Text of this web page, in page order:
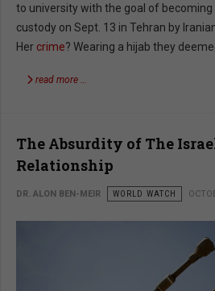
to university with the goal of becoming
custody on Sept. 13 in Tehran by Iranian
Her crime? Wearing a hijab they
read more …
The Absurdity of The
Relationship
DR. ALON BEN-MEIR WORLD WATCH